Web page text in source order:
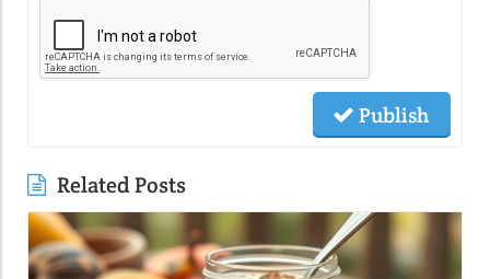
Publish
Related Posts